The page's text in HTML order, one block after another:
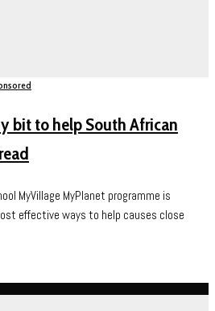
bit to help South African
MyVillage MyPlanet programme is
effective ways to help causes close